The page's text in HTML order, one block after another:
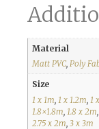
Material
Matt PVC, Poly
Size
1 x 1m 1 x 1.2m 1
1.8×1.8m 1.8 x 2m
2.75 x 2m 3 x 3m